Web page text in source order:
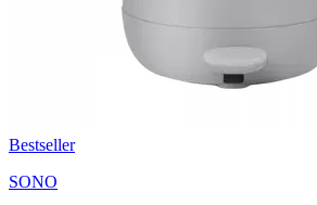
Bestseller
SONO